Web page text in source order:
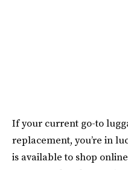
If your current go-to
replacement, you’re in
is available to shop